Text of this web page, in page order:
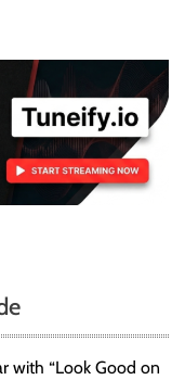
with “Look Good on